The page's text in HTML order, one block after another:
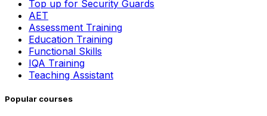
Top up for Security Guards
AET
Assessment Training
Education Training
Functional Skills
IQA Training
Teaching Assistant
Popular courses